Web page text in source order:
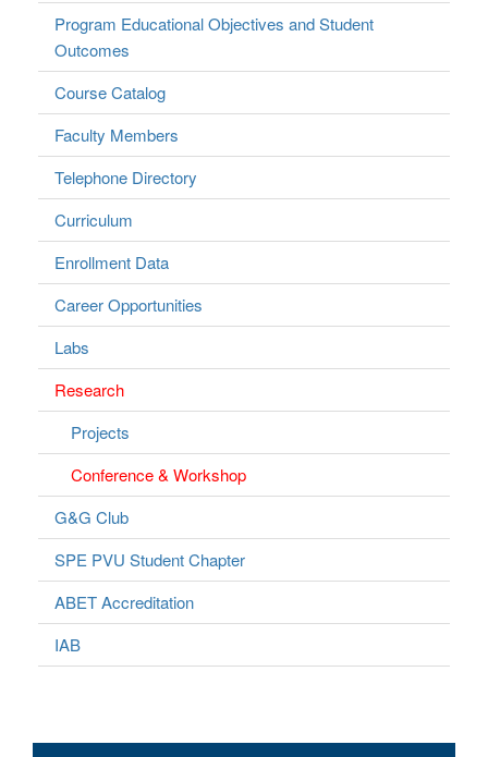
Program Educational Objectives and Student
Outcomes
Course Catalog
Faculty Members
Telephone Directory
Curriculum
Enrollment Data
Career Opportunities
Labs
Research
Projects
Conference & Workshop
G&G Club
SPE PVU Student Chapter
ABET Accreditation
IAB